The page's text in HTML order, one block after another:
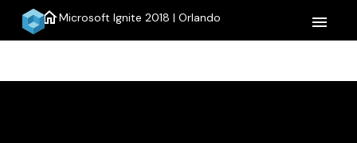
homeMicrosoft Ignite 2018 | Orlando menu